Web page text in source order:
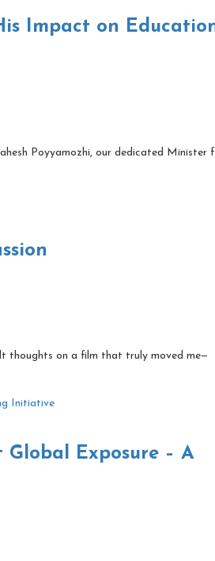
Impact on
Poyyamozhi, our dedicated Minister
thoughts on a film that truly moved me—
Global Exposure – A